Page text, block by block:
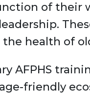
of
health of
AFPHS
friendly